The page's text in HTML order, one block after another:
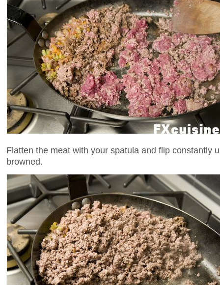
Flatten the meat with your spatula and flip constantly
browned.